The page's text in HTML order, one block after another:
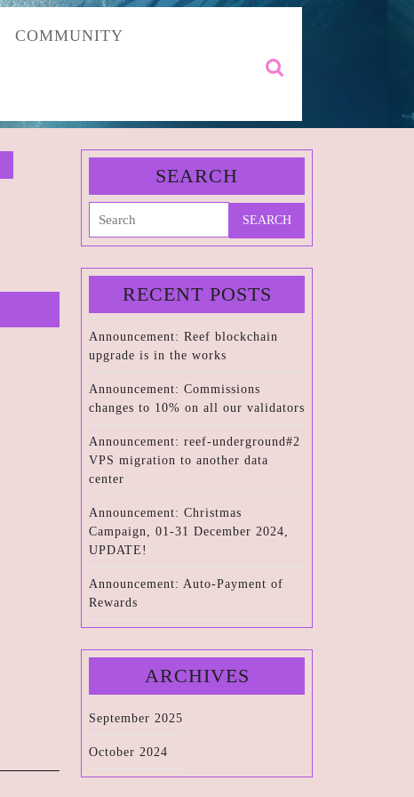
COMMUNITY
Search
SEARCH
RECENT POSTS
Announcement: Reef blockchain
upgrade is in the works
Announcement: Commissions
changes to 10% on all our validators
Announcement: reef-underground#2
VPS migration to another data
center
Announcement: Christmas
Campaign, 01-31 December 2024,
UPDATE!
Announcement: Auto-Payment of
Rewards
ARCHIVES
September 2025
October 2024